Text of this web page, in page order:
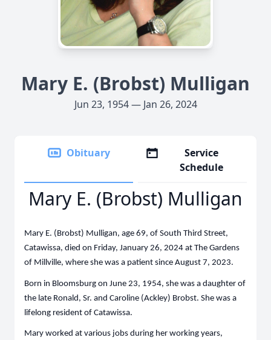
Mary E. (Brobst) Mulligan
Jun 23, 1954 — Jan 26, 2024
Obituary
Service
Schedule
Mary E. (Brobst) Mulligan
Mary E. (Brobst) Mulligan, age 69, of South Third Street,
Catawissa, died on Friday, January 26, 2024 at The Gardens
of Millville, where she was a patient since August 7, 2023.
Born in Bloomsburg on June 23, 1954, she was a daughter of
the late Ronald, Sr. and Caroline (Ackley) Brobst. She was a
lifelong resident of Catawissa.
Mary worked at various jobs during her working years,